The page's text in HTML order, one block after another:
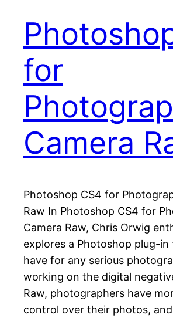
for
Camera
Photoshop CS4 for
Raw In Photoshop CS4 for
Camera Raw, Chris Orwig
explores a Photoshop plug-
have for any serious
working on the digital
Raw, photographers have
control over their photos,